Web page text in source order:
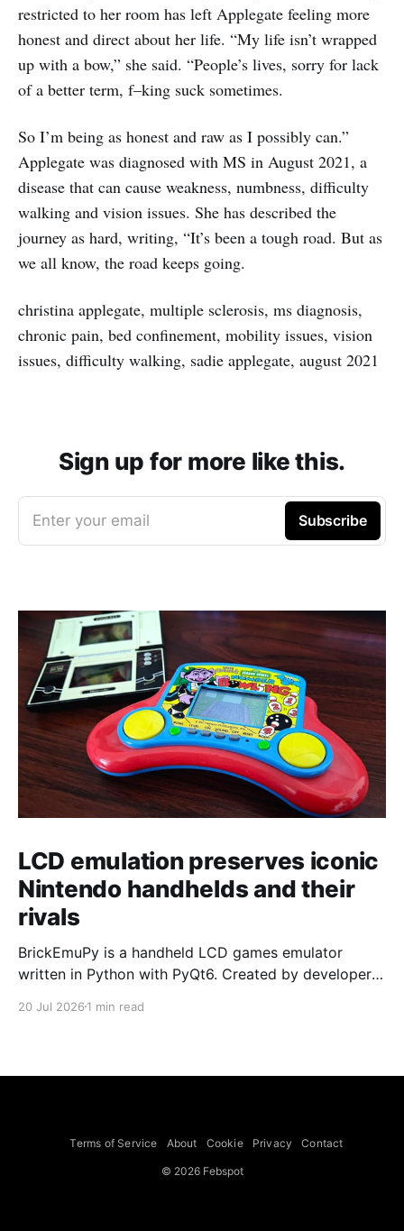
restricted to her room has left Applegate feeling more
honest and direct about her life. “My life isn’t wrapped
up with a bow,” she said. “People’s lives, sorry for lack
of a better term, f–king suck sometimes.
So I’m being as honest and raw as I possibly can.”
Applegate was diagnosed with MS in August 2021, a
disease that can cause weakness, numbness, difficulty
walking and vision issues. She has described the
journey as hard, writing, “It’s been a tough road. But as
we all know, the road keeps going.
christina applegate, multiple sclerosis, ms diagnosis,
chronic pain, bed confinement, mobility issues, vision
issues, difficulty walking, sadie applegate, august 2021
Sign up for more like this.
Enter your email Subscribe
LCD emulation preserves iconic
Nintendo handhelds and their
rivals
BrickEmuPy is a handheld LCD games emulator
written in Python with PyQt6. Created by developers
already preserved more than 60 portable classics
to Legend of Zelda and Super Mario
20 Jul 2026 1 min read
Terms of Service About Cookie Privacy Contact
© 2026 Febspot